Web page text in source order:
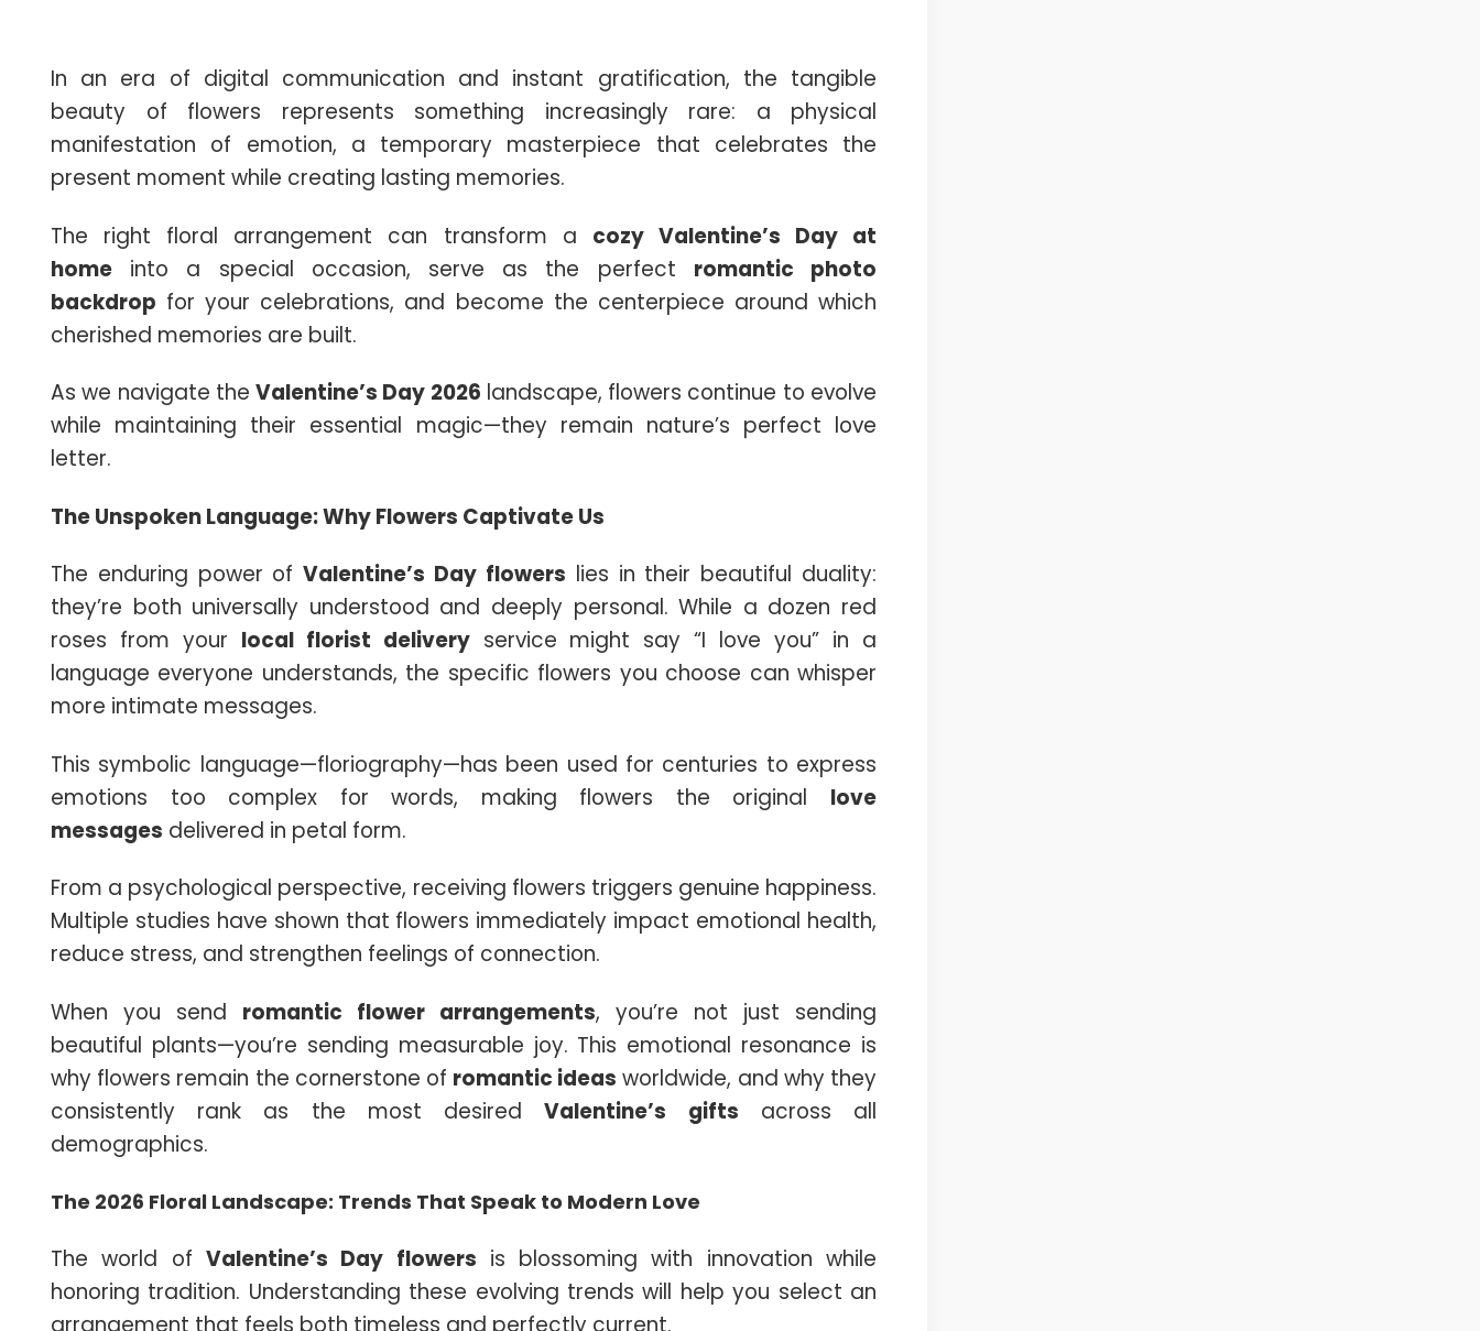
In an era of digital communication and instant gratification, the tangible
beauty of flowers represents something increasingly rare: a physical
manifestation of emotion, a temporary masterpiece that celebrates the
present moment while creating lasting memories.
The right floral arrangement can transform a cozy Valentine’s Day at
home into a special occasion, serve as the perfect romantic photo
backdrop for your celebrations, and become the centerpiece around which
cherished memories are built.
As we navigate theValentine’s Day 2026 landscape, flowers continue to evolve
while maintaining their essential magic—they remain nature’s perfect love
letter.
The Unspoken Language: Why Flowers Captivate Us
The enduring power ofValentine’s Day flowers lies in their beautiful duality:
they’re both universally understood and deeply personal. While a dozen red
roses from your local florist deliveryservice might say “I love you” in a
language everyone understands, the specific flowers you choose can whisper
more intimate messages.
This symbolic language—floriography—has been used for centuries to express
emotions too complex for words, making flowers the original love
messages delivered in petal form.
From a psychological perspective, receiving flowers triggers genuine happiness.
Multiple studies have shown that flowers immediately impact emotional health,
reduce stress, and strengthen feelings of connection.
When you send romantic flower arrangements, you’re not just sending
beautiful plants—you’re sending measurable joy. This emotional resonance is
why flowers remain the cornerstone of romantic ideas worldwide, and why they
consistently rank as the most desiredValentine’s gifts across all
demographics.
The 2026 Floral Landscape: Trends That Speak to Modern Love
The world of Valentine’s Day flowers is blossoming with innovation while
honoring tradition. Understanding these evolving trends will help you select an
arrangement that feels both timeless and perfectly current.